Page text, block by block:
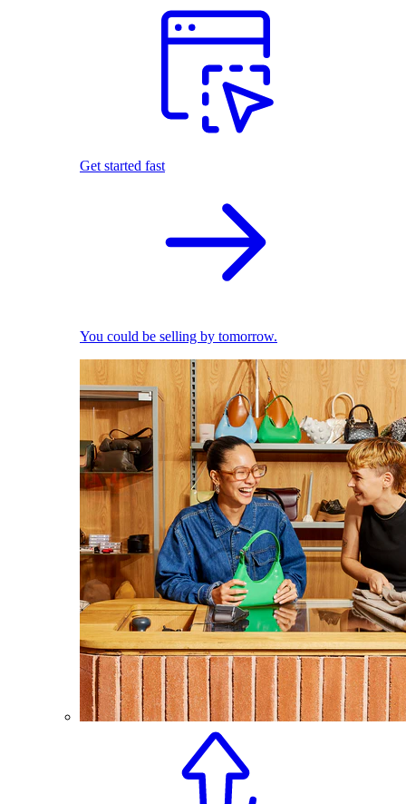
Get started fast
You could be selling by tomorrow.